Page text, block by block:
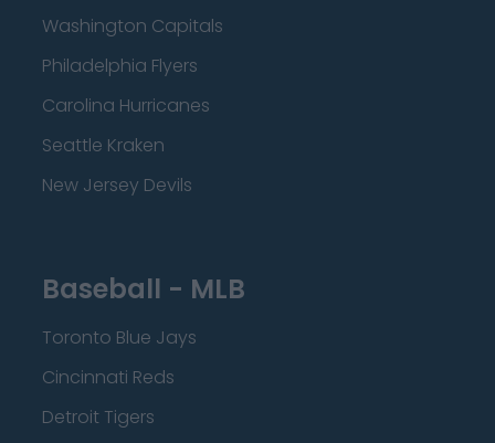
Washington Capitals
Philadelphia Flyers
Carolina Hurricanes
Seattle Kraken
New Jersey Devils
Baseball - MLB
Toronto Blue Jays
Cincinnati Reds
Detroit Tigers